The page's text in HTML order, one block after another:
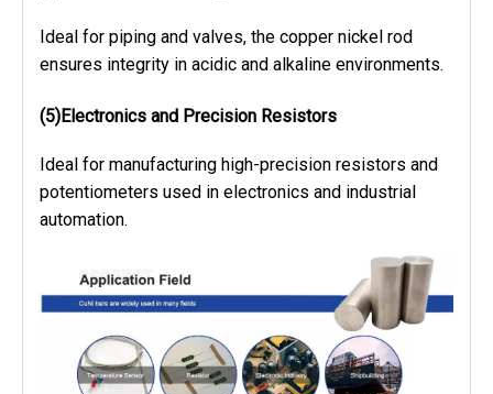
Ideal for piping and valves, the copper nickel rod
ensures integrity in acidic and alkaline environments.
(5)Electronics and Precision Resistors
Ideal for manufacturing high-precision resistors and
potentiometers used in electronics and industrial
automation.